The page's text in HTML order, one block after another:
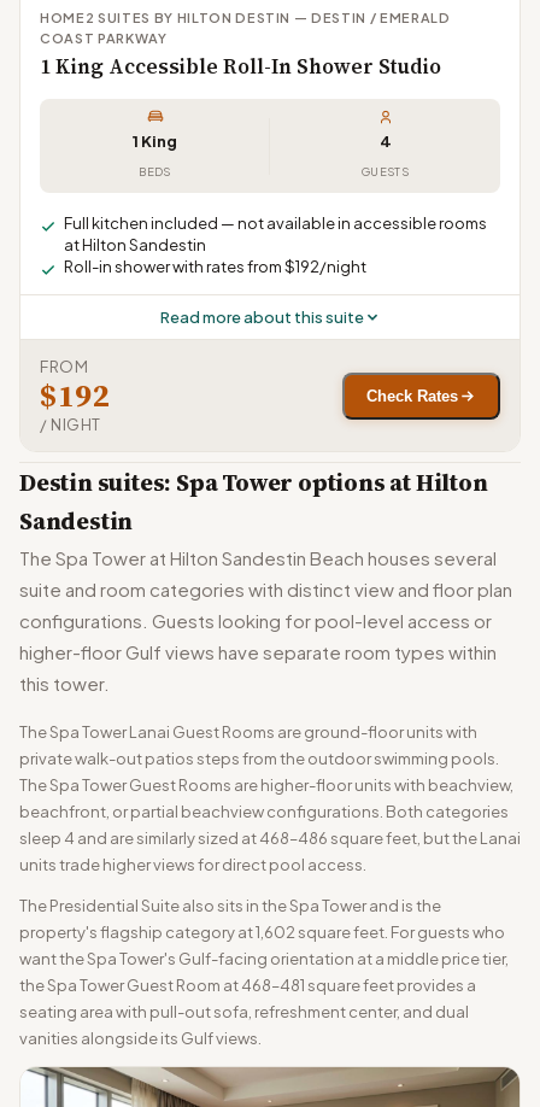
HOME2 SUITES BY HILTON DESTIN — DESTIN / EMERALD
COAST PARKWAY
1 King Accessible Roll-In Shower Studio
1 King
BEDS
4
GUESTS
Full kitchen included — not available in accessible rooms
at Hilton Sandestin
Roll-in shower with rates from $192/night
Read more about this suite
FROM
$192
/ NIGHT
Check Rates
Destin suites: Spa Tower options at Hilton
Sandestin
The Spa Tower at Hilton Sandestin Beach houses several
suite and room categories with distinct view and floor plan
configurations. Guests looking for pool-level access or
higher-floor Gulf views have separate room types within
this tower.
The Spa Tower Lanai Guest Rooms are ground-floor units with
private walk-out patios steps from the outdoor swimming pools.
The Spa Tower Guest Rooms are higher-floor units with beachview,
beachfront, or partial beachview configurations. Both categories
sleep 4 and are similarly sized at 468–486 square feet, but the Lanai
units trade higher views for direct pool access.
The Presidential Suite also sits in the Spa Tower and is the
property's flagship category at 1,602 square feet. For guests who
want the Spa Tower's Gulf-facing orientation at a middle price tier,
the Spa Tower Guest Room at 468–481 square feet provides a
seating area with pull-out sofa, refreshment center, and dual
vanities alongside its Gulf views.